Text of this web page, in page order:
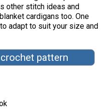
other stitch ideas and
cardigans too. One
adapt to suit your size and
pattern